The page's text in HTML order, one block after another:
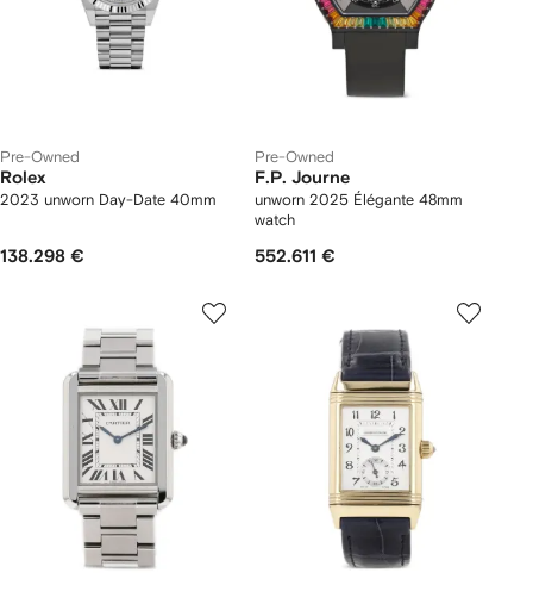
Pre-Owned
Rolex
2023 unworn Day-Date 40mm
138.298 €
Pre-Owned
F.P. Journe
unworn 2025 Élégante 48mm
watch
552.611 €